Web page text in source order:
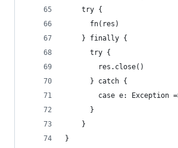
    try {
      fn(res)
    } finally {
      try {
        res.close()
      } catch {
case e: Exception
      }
    }
}